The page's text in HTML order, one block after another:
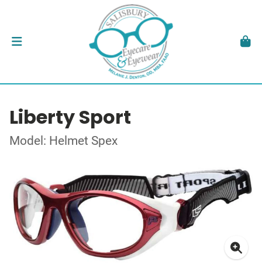
Liberty Sport
Model: Helmet Spex